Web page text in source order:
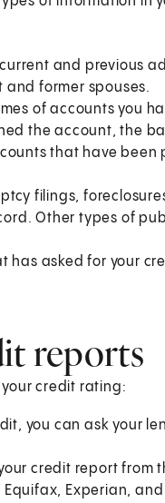
and previous
and former spouses.
of accounts you
the account, the
that have been
filings,
Other types of
has asked for your
reports
credit rating:
you can ask your
credit report from
Experian,